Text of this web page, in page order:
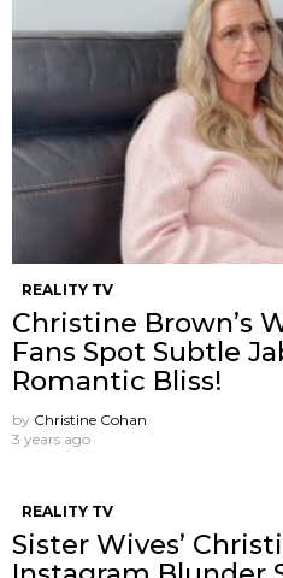
REALITY TV
Christine Brown’s
Fans Spot Subtle
Romantic Bliss!
by Christine Cohan
3 years ago
REALITY TV
Sister Wives’